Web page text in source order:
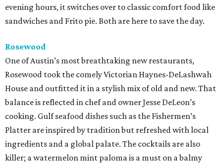
evening hours, it switches over to classic comfort food like
sandwiches and Frito pie. Both are here to save the day.
Rosewood
One of Austin’s most breathtaking new restaurants,
Rosewood took the comely Victorian Haynes-DeLashwah
House and outfitted it in a stylish mix of old and new. That
balance is reflected in chef and owner Jesse DeLeon’s
cooking. Gulf seafood dishes such as the Fishermen’s
Platter are inspired by tradition but refreshed with local
ingredients and a global palate. The cocktails are also
killer; a watermelon mint paloma is a must on a balmy